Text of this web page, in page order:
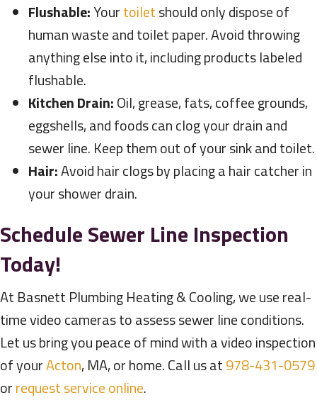
Flushable:Yourtoiletshould only dispose of
human waste and toilet paper. Avoid throwing
anything else into it, including products labeled
flushable.
Kitchen Drain:Oil, grease, fats, coffee grounds,
eggshells, and foods can clog your drain and
sewer line. Keep them out of your sink and toilet.
Hair:Avoid hair clogs by placing a hair catcher in
your shower drain.
Schedule Sewer Line Inspection
Today!
At Basnett Plumbing Heating & Cooling, we use real-
time video cameras to assess sewer line conditions.
Let us bring you peace of mind with a video inspection
of yourActon, MA, or home. Call us at978-431-0579
orrequest service online.